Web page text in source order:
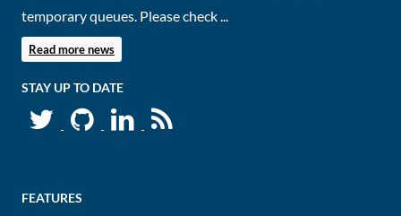
temporary queues. Please check ...
Read more news
STAY UP TO DATE
FEATURES